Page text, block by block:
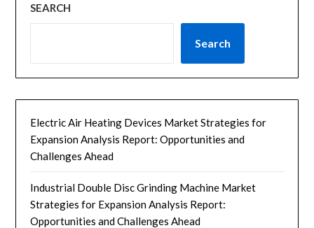
SEARCH
Search
Electric Air Heating Devices Market Strategies for
Expansion Analysis Report: Opportunities and
Challenges Ahead
Industrial Double Disc Grinding Machine Market
Strategies for Expansion Analysis Report:
Opportunities and Challenges Ahead